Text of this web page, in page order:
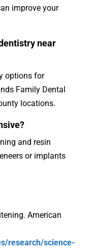
improve your
near
options for
Family Dental
locations.
and resin
or implants
American
research/science-